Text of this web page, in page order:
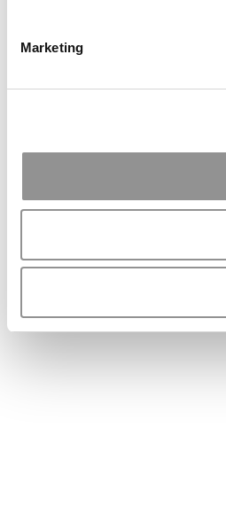
Marketing